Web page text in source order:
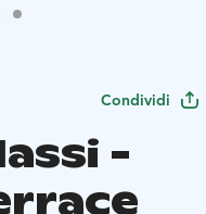
Condividi
-